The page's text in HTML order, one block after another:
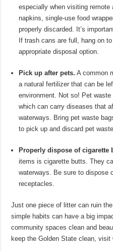
especially when visiting remote
napkins, single-use food
properly discarded. It’s
If trash cans are full, hang on
appropriate disposal option.
Pick up after pets. A common
a natural fertilizer that can be
environment. Not so! Pet waste
which can carry diseases that
waterways. Bring pet waste
to pick up and discard pet waste.
Properly dispose of cigarette
items is cigarette butts. They
waterways. Be sure to dispose
receptacles.
Just one piece of litter can ruin
simple habits can have a big
community spaces clean and
keep the Golden State clean, visit